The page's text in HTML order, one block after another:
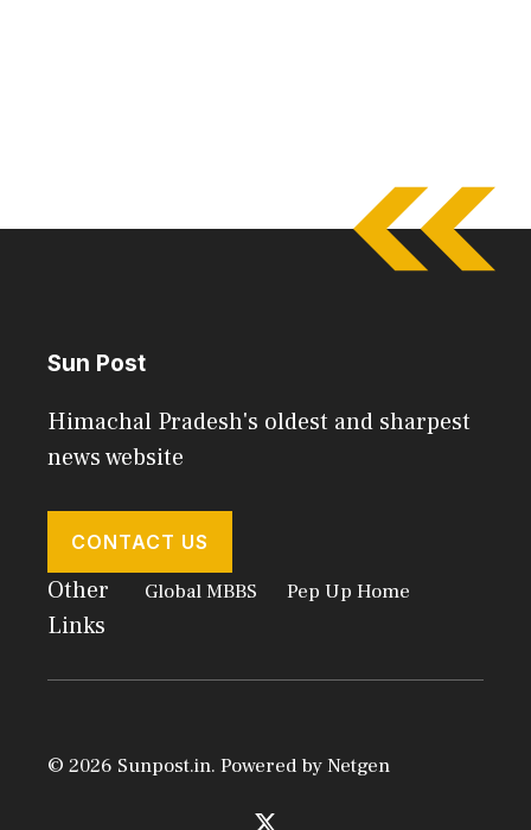
Sun Post
Himachal Pradesh's oldest and sharpest
news website
CONTACT US
Other
Links
Global MBBS Pep Up Home
© 2026 Sunpost.in. Powered byNetgen